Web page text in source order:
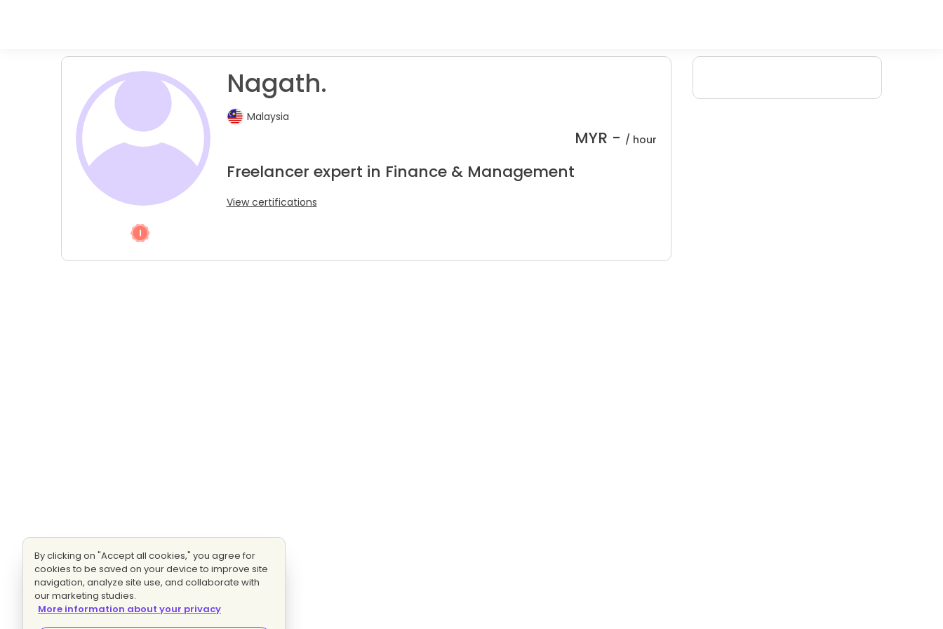
Nagath.
Malaysia
MYR - / hour
Freelancer expert in Finance & Management
View certifications
By clicking on "Accept all cookies," you agree for
cookies to be saved on your device to improve site
navigation, analyze site use, and collaborate with
our marketing studies.
More information about your privacy